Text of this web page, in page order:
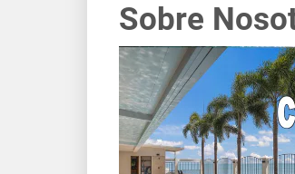
Sobre